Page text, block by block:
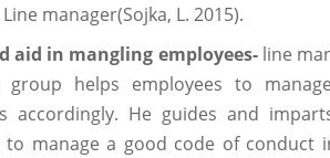
manager(Sojka, L. 2015).
aid in mangling employees- line
helps employees to
accordingly. He guides and
to manage a good code of conduct